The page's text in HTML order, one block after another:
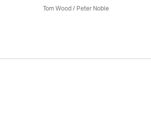
Tom Wood /Peter Noble